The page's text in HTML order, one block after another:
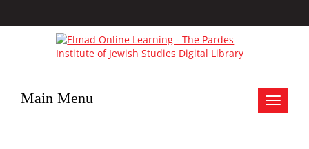
Toggle
Main Menu